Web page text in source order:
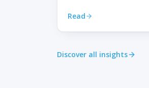
Read
Discover all insights